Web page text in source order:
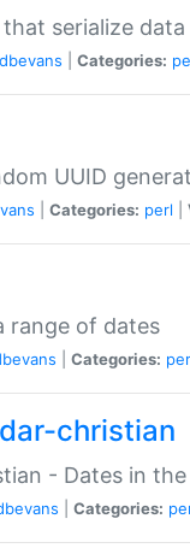
serialize
dbevans Categories:
UUID
Categories: perl
range of dates
Categories:
christian
- Dates in
Categories: